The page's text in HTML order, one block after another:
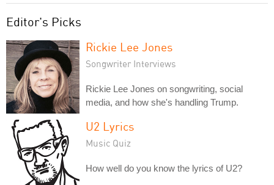
Editor's Picks
Rickie Lee Jones
Songwriter Interviews
Rickie Lee Jones on songwriting, social
media, and how she's handling Trump.
U2 Lyrics
Music Quiz
How well do you know the lyrics of U2?